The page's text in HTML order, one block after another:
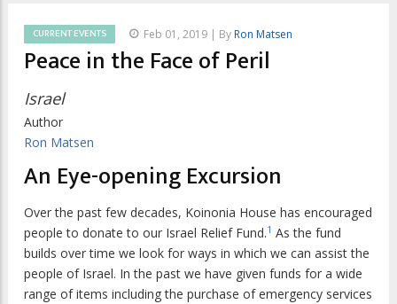
CURRENT EVENTS Feb 01, 2019 | By Ron Matsen
Peace in the Face of Peril
Israel
Author
Ron Matsen
An Eye-opening Excursion
Over the past few decades, Koinonia House has encouraged
people to donate to our Israel Relief Fund.1 As the fund
builds over time we look for ways in which we can assist the
people of Israel. In the past we have given funds for a wide
range of items including the purchase of emergency services